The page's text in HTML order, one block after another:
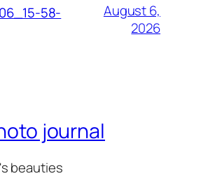
58-
August 6,
2026
journal
beauties